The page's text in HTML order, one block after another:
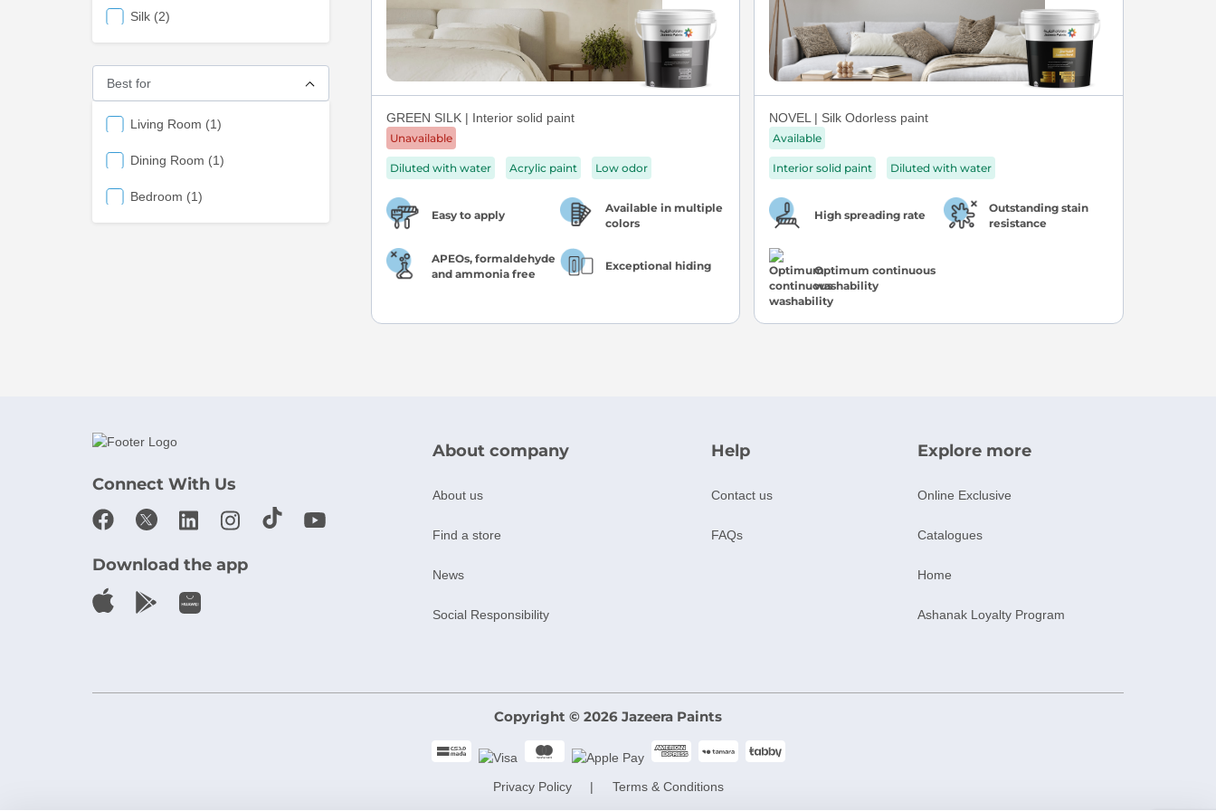
GREEN SILK | Interior solid paint
Unavailable
Diluted with water Acrylic paint Low odor
Easy to apply
Available in multiple
colors
APEOs, formaldehyde
and ammonia free
Exceptional hiding
NOVEL | Silk Odorless paint
Available
Interior solid paint Diluted with water
High spreading rate
Outstanding stain
resistance
Optimum continuous
washability
Silk 2items
Best for
Living Room 1items
Dining Room 1items
Bedroom 1items
Connect With Us
Download the app
About company
About us
Find a store
News
Social Responsibility
Help
Contact us
FAQs
Explore more
Online Exclusive
Catalogues
Home
Ashanak Loyalty Program
Copyright © 2026 Jazeera Paints
Privacy Policy Terms & Conditions